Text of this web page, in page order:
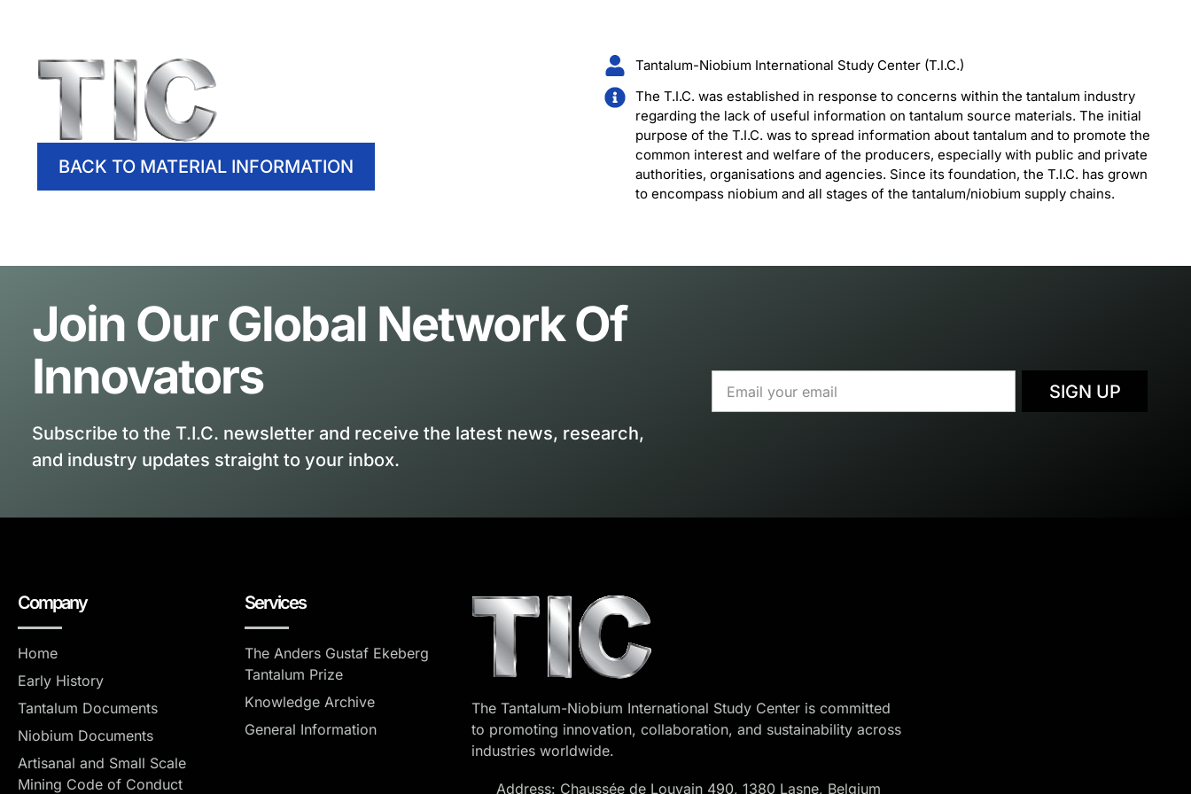
BACK TO MATERIAL INFORMATION
Tantalum-Niobium International Study Center (T.I.C.)
The T.I.C. was established in response to concerns within the tantalum industry
regarding the lack of useful information on tantalum source materials. The initial
purpose of the T.I.C. was to spread information about tantalum and to promote the
common interest and welfare of the producers, especially with public and private
authorities, organisations and agencies. Since its foundation, the T.I.C. has grown
to encompass niobium and all stages of the tantalum/niobium supply chains.
Join Our Global Network Of
Innovators
Subscribe to the T.I.C. newsletter and receive the latest news, research,
and industry updates straight to your inbox.
SIGN UP
Company
Home
Early History
Tantalum Documents
Niobium Documents
Artisanal and Small Scale
Mining Code of Conduct
Services
The Anders Gustaf Ekeberg
Tantalum Prize
Knowledge Archive
General Information
The Tantalum-Niobium International Study Center is committed
to promoting innovation, collaboration, and sustainability across
industries worldwide.
Address: Chaussée de Louvain 490, 1380 Lasne, Belgium